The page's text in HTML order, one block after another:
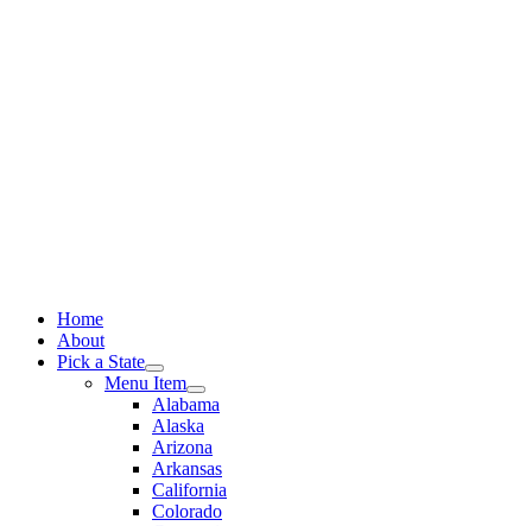
Home
About
Pick a State
Menu Item
Alabama
Alaska
Arizona
Arkansas
California
Colorado